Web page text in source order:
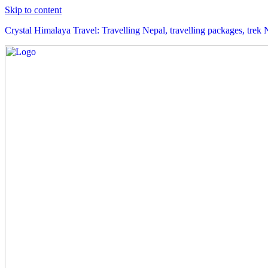
Skip to content
Crystal Himalaya Travel: Travelling Nepal, travelling packages, trek